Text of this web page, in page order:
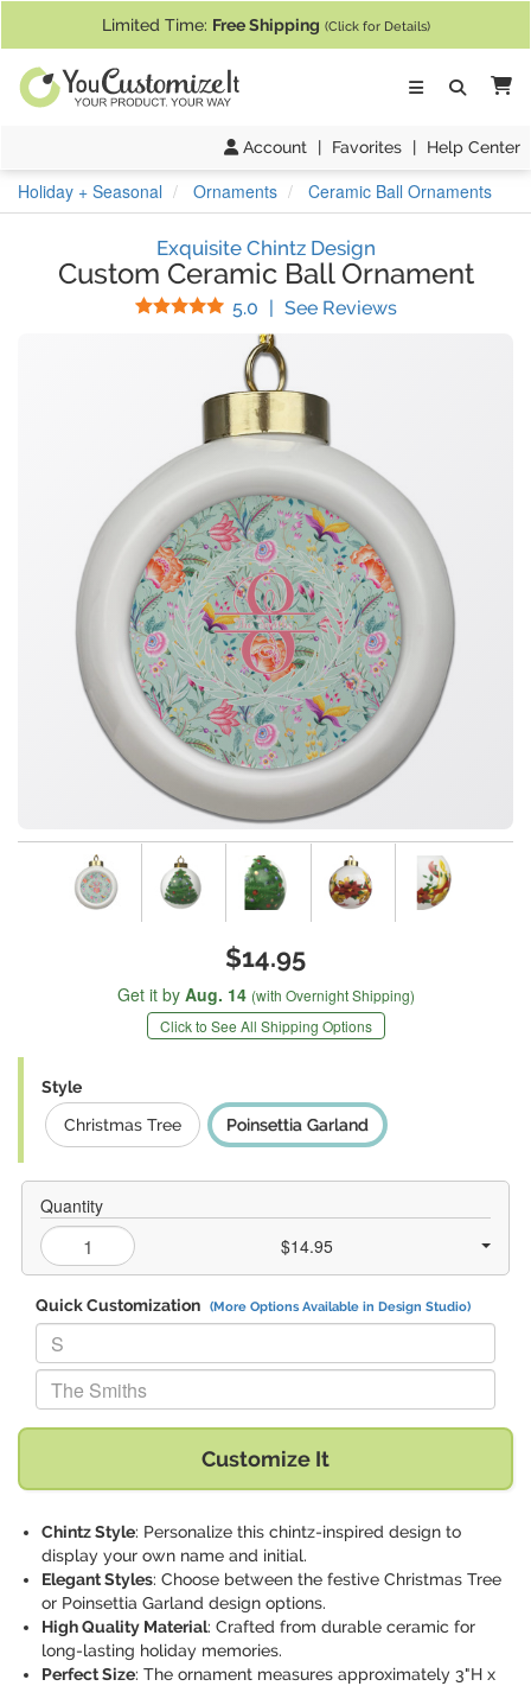
Limited Time: Free Shipping (Click for Details)
Account | Favorites | Help Center
Holiday + Seasonal Ornaments Ceramic Ball Ornaments
Exquisite Chintz Design
Custom Ceramic Ball Ornament
5.0 Stars
| See Reviews(
$14.95
Get it by Aug. 14 (with Overnight Shipping)
Click to See All Shipping Options
Style
Christmas Tree
Poinsettia Garland
Quantity
$14.95
Quick Customization (More Options Available in Design Studio)
Replace "S" with:
Replace "The Smiths" with:
Customize It
Chintz Style: Personalize this chintz-inspired design to
display your own name and initial.
Elegant Styles: Choose between the festive Christmas Tree
or Poinsettia Garland design options.
High Quality Material: Crafted from durable ceramic for
long-lasting holiday memories.
Perfect Size: The ornament measures approximately 3"H x